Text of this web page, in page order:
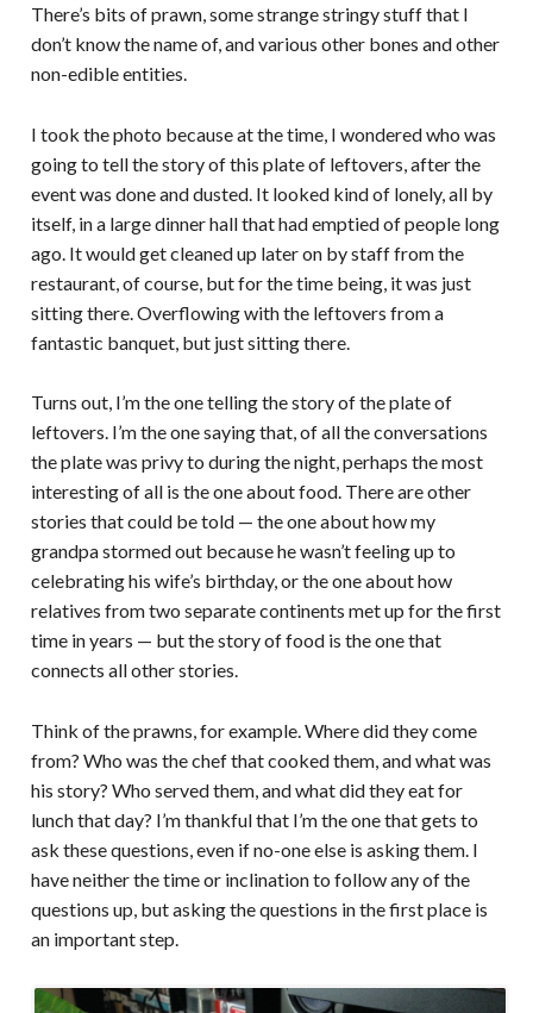
There’s bits of prawn, some strange stringy stuff that I
don’t know the name of, and various other bones and other
non-edible entities.
I took the photo because at the time, I wondered who was
going to tell the story of this plate of leftovers, after the
event was done and dusted. It looked kind of lonely, all by
itself, in a large dinner hall that had emptied of people long
ago. It would get cleaned up later on by staff from the
restaurant, of course, but for the time being, it was just
sitting there. Overflowing with the leftovers from a
fantastic banquet, but just sitting there.
Turns out, I’m the one telling the story of the plate of
leftovers. I’m the one saying that, of all the conversations
the plate was privy to during the night, perhaps the most
interesting of all is the one about food. There are other
stories that could be told — the one about how my
grandpa stormed out because he wasn’t feeling up to
celebrating his wife’s birthday, or the one about how
relatives from two separate continents met up for the first
time in years — but the story of food is the one that
connects all other stories.
Think of the prawns, for example. Where did they come
from? Who was the chef that cooked them, and what was
his story? Who served them, and what did they eat for
lunch that day? I’m thankful that I’m the one that gets to
ask these questions, even if no-one else is asking them. I
have neither the time or inclination to follow any of the
questions up, but asking the questions in the first place is
an important step.